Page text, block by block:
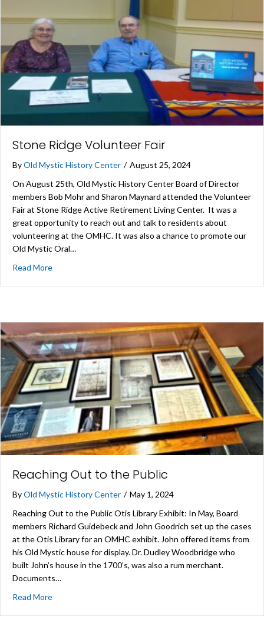
Stone Ridge Volunteer Fair
ByOld Mystic History Center / August 25, 2024
On August 25th, Old Mystic History Center Board of Director
members Bob Mohr and Sharon Maynard attended the Volunteer
Fair at Stone Ridge Active Retirement Living Center. It was a
great opportunity to reach out and talk to residents about
volunteering at the OMHC. It was also a chance to promote our
Old Mystic Oral…
Read Moreabout Stone Ridge Volunteer Fair
Reaching Out to the Public
ByOld Mystic History Center / May 1, 2024
Reaching Out to the Public Otis Library Exhibit: In May, Board
members Richard Guidebeck and John Goodrich set up the cases
at the Otis Library for an OMHC exhibit. John offered items from
his Old Mystic house for display. Dr. Dudley Woodbridge who
built John’s house in the 1700’s, was also a rum merchant.
Documents…
Read Moreabout Reaching Out to the Public